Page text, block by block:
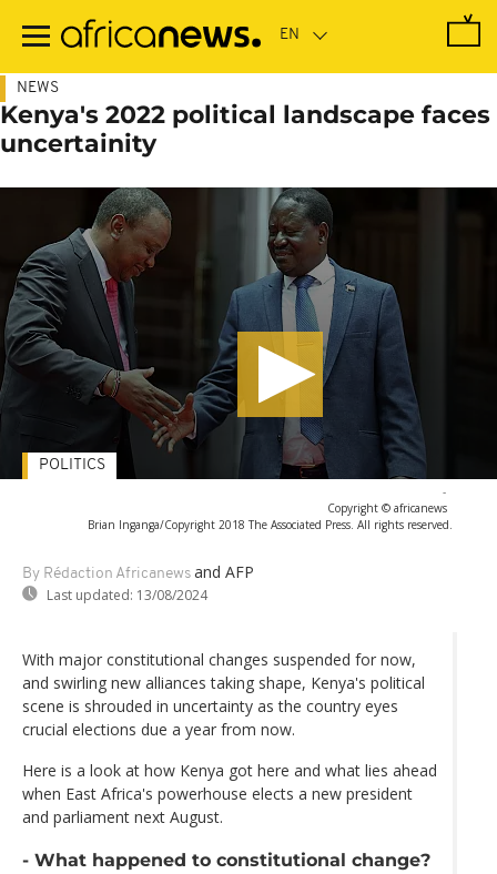
main
NEWS
Kenya's 2022 political landscape faces
uncertainity
-
Copyright © africanews
Brian Inganga/Copyright 2018 The Associated Press. All rights reserved.
By Rédaction Africanews and AFP
Last updated: 13/08/2024
POLITICS
With major constitutional changes suspended for now,
and swirling new alliances taking shape, Kenya's political
scene is shrouded in uncertainty as the country eyes
crucial elections due a year from now.
Here is a look at how Kenya got here and what lies ahead
when East Africa's powerhouse elects a new president
and parliament next August.
- What happened to constitutional change?